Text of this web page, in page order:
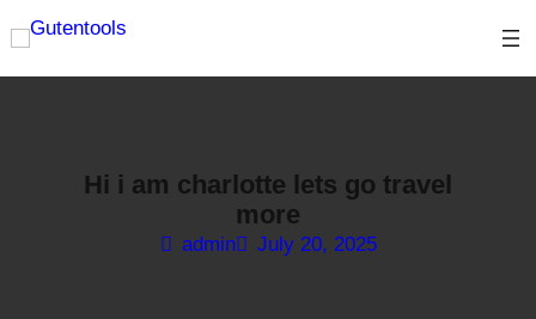
to
content
Hi i am charlotte lets go travel
more
admin July 20, 2025